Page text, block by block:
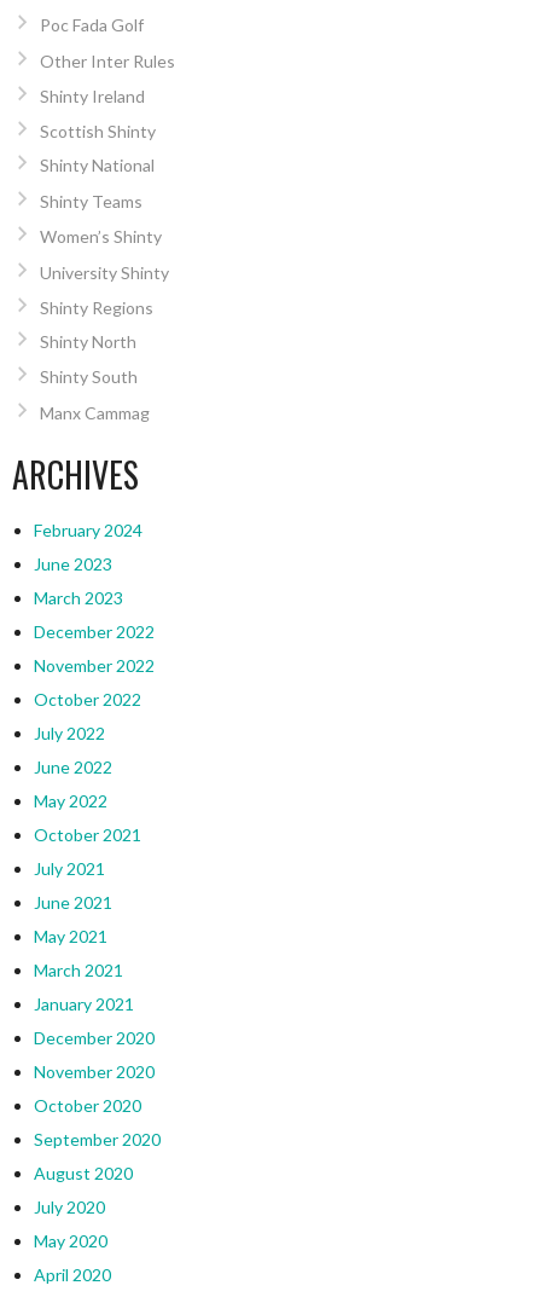
Poc Fada Golf
Other Inter Rules
Shinty Ireland
Scottish Shinty
Shinty National
Shinty Teams
Women’s Shinty
University Shinty
Shinty Regions
Shinty North
Shinty South
Manx Cammag
ARCHIVES
February 2024
June 2023
March 2023
December 2022
November 2022
October 2022
July 2022
June 2022
May 2022
October 2021
July 2021
June 2021
May 2021
March 2021
January 2021
December 2020
November 2020
October 2020
September 2020
August 2020
July 2020
May 2020
April 2020